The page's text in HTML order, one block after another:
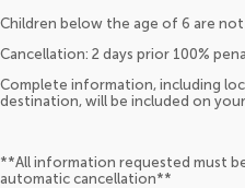
Children below the age of 6 are
Cancellation: 2 days prior 100%
Complete information, including
destination, will be included on
**All information requested must
automatic cancellation**